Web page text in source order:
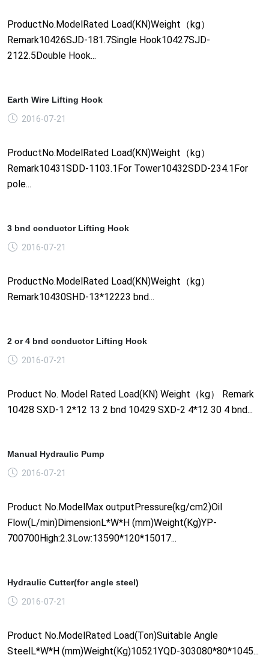
ProductNo.ModelRated Load(KN)Weight（kg）
Remark10426SJD-181.7Single Hook10427SJD-
2122.5Double Hook...
Earth Wire Lifting Hook
2016-07-21
ProductNo.ModelRated Load(KN)Weight（kg）
Remark10431SDD-1103.1For Tower10432SDD-234.1For
pole...
3 bnd conductor Lifting Hook
2016-07-21
ProductNo.ModelRated Load(KN)Weight（kg）
Remark10430SHD-13*12223 bnd...
2 or 4 bnd conductor Lifting Hook
2016-07-21
Product No. Model Rated Load(KN) Weight（kg） Remark
10428 SXD-1 2*12 13 2 bnd 10429 SXD-2 4*12 30 4 bnd...
Manual Hydraulic Pump
2016-07-21
Product No.ModelMax outputPressure(kg/cm2)Oil
Flow(L/min)DimensionL*W*H (mm)Weight(Kg)YP-
700700High:2.3Low:13590*120*15017...
Hydraulic Cutter(for angle steel)
2016-07-21
Product No.ModelRated Load(Ton)Suitable Angle
SteelL*W*H (mm)Weight(Kg)10521YQD-303080*80*1045...